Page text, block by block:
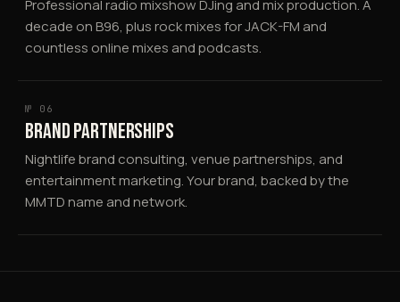
Professional radio mixshow DJing and mix production. A
decade on B96, plus rock mixes for JACK-FM and
countless online mixes and podcasts.
№ 06
BRAND PARTNERSHIPS
Nightlife brand consulting, venue partnerships, and
entertainment marketing. Your brand, backed by the
MMTD name and network.